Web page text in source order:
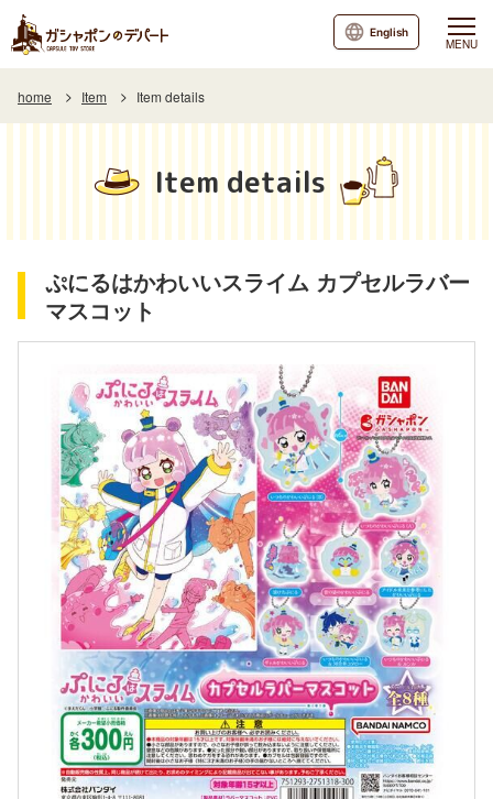
MENU
English
home Item Item details
Item details
ぷにるはかわいいスライム カプセルラバー
マスコット